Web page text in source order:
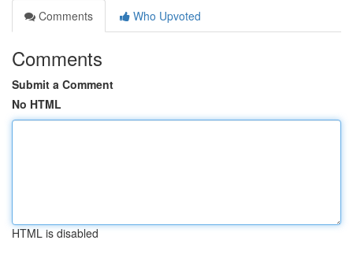
Comments
Who Upvoted
Comments
Submit a Comment
No HTML
HTML is disabled